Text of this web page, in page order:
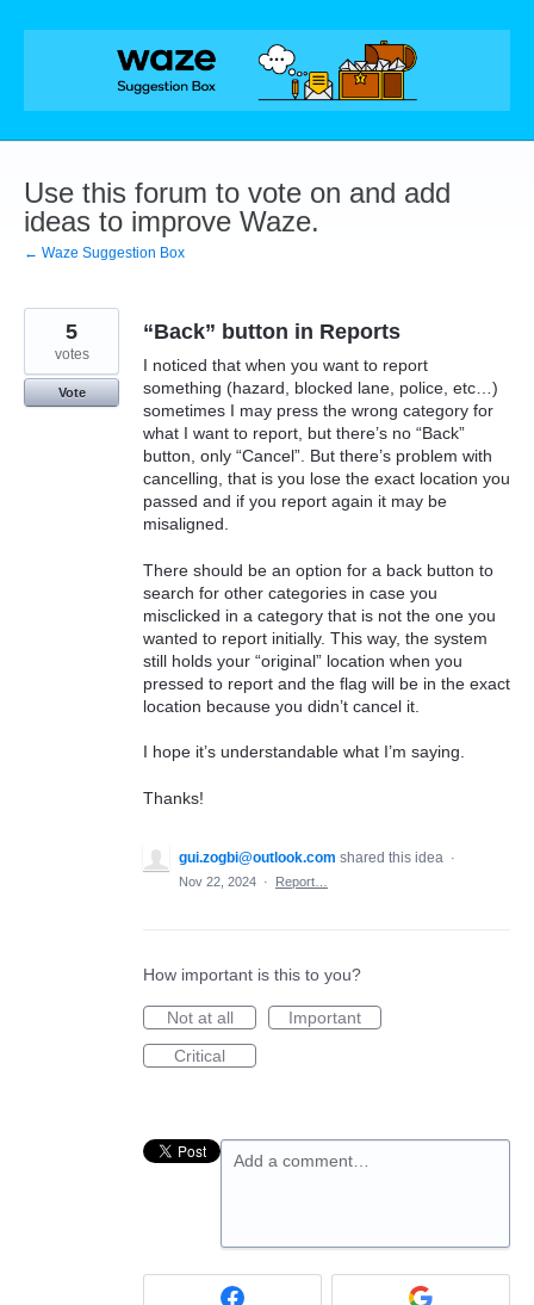
Skip
Use this forum to vote on and add
ideas to improve Waze.
← Waze Suggestion Box
“Back” button in Reports
I noticed that when you want to report
something (hazard, blocked lane, police, etc…)
sometimes I may press the wrong category for
what I want to report, but there’s no “Back”
button, only “Cancel”. But there’s problem with
cancelling, that is you lose the exact location you
passed and if you report again it may be
misaligned.
There should be an option for a back button to
search for other categories in case you
misclicked in a category that is not the one you
wanted to report initially. This way, the system
still holds your “original” location when you
pressed to report and the flag will be in the exact
location because you didn’t cancel it.
I hope it’s understandable what I’m saying.
Thanks!
5
votes
Vote
gui.zogbi@outlook.com shared this idea
·
Nov 22, 2024 · Report…
How important is this to you?
Not at all
Important
Critical
Add a comment…